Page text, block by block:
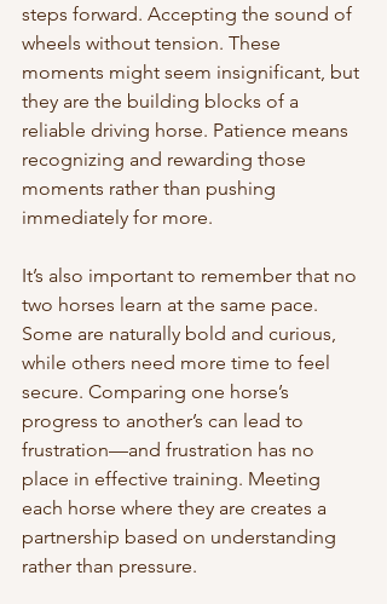
steps forward. Accepting the sound of
wheels without tension. These
moments might seem insignificant, but
they are the building blocks of a
reliable driving horse. Patience means
recognizing and rewarding those
moments rather than pushing
immediately for more.
It’s also important to remember that no
two horses learn at the same pace.
Some are naturally bold and curious,
while others need more time to feel
secure. Comparing one horse’s
progress to another’s can lead to
frustration—and frustration has no
place in effective training. Meeting
each horse where they are creates a
partnership based on understanding
rather than pressure.